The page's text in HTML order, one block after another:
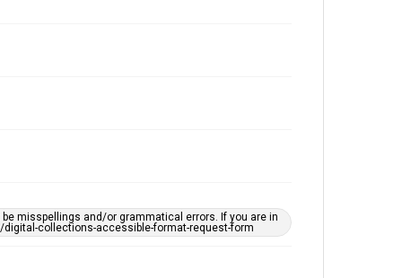
misspellings and/or grammatical errors. If you are in
collections-accessible-format-request-form